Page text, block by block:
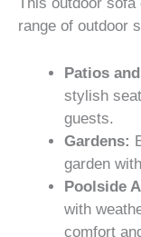
range of outdoor
Patios
stylish
guests.
Gardens:
garden
Poolside
with
comfort